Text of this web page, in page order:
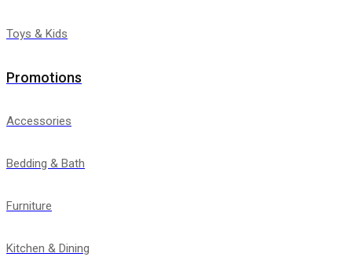
Toys & Kids
Promotions
Accessories
Bedding & Bath
Furniture
Kitchen & Dining